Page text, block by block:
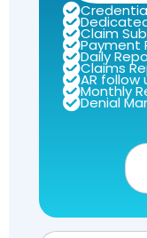
Claim
Payment
Daily
Claims
AR follow
Monthly
Denial